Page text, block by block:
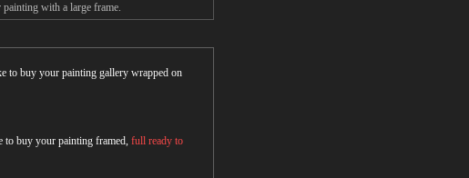
with a large frame.
to buy your painting gallery wrapped on
buy your painting framed, full ready to